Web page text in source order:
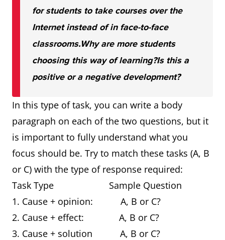
for students to take courses over the
Internet instead of in face-to-face
classrooms.Why are more students
choosing this way of learning?Is this a
positive or a negative development?
In this type of task, you can write a body
paragraph on each of the two questions, but it
is important to fully understand what you
focus should be. Try to match these tasks (A, B
or C) with the type of response required:
Task Type Sample Question
1. Cause + opinion: A, B or C?
2. Cause + effect: A, B or C?
3. Cause + solution A, B or C?